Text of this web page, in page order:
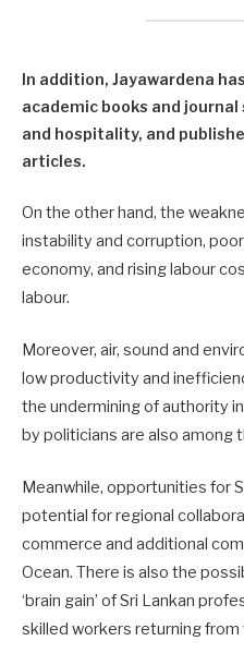
In addition, Jayawardena
academic books and
and hospitality, and
articles.
On the other hand, the
instability and corruption,
economy, and rising labour
labour.
Moreover, air, sound and
low productivity and
the undermining of authority
by politicians are also among
Meanwhile, opportunities for
potential for regional
commerce and additional
Ocean. There is also the
‘brain gain’ of Sri Lankan
skilled workers returning from